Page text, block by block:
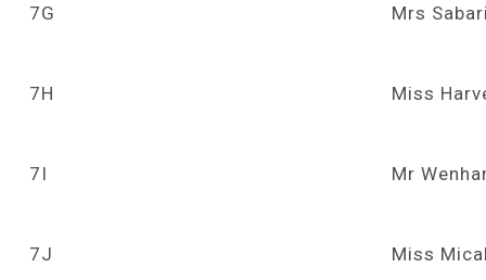
7G Mrs
7H Miss
7I Mr
7J Miss